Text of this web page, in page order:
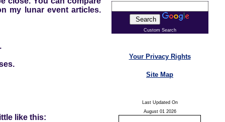
my lunar event articles.
like this:
Custom Search
Your Privacy Rights
Site Map
Last Updated On
August 01 2026